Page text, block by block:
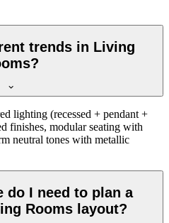
trends in Living
lighting (recessed + pendant +
finishes, modular seating with
neutral tones with metallic
do I need to plan a
Rooms layout?